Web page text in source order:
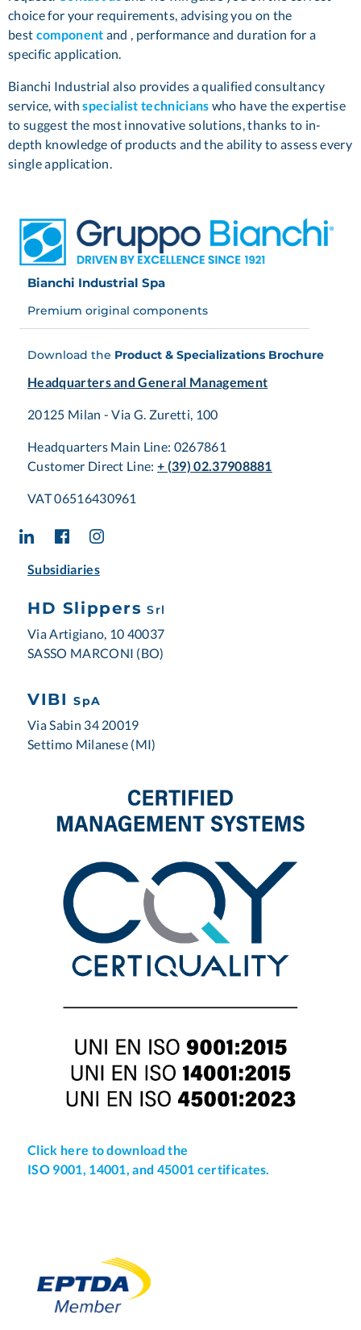
choice for your requirements, advising you on the
best component and , performance and duration for a
specific application.
Bianchi Industrial also provides a qualified consultancy
service, withspecialist technicians who have the expertise
to suggest the most innovative solutions, thanks to in-
depth knowledge of products and the ability to assess every
single application.
Bianchi Industrial Spa
Premium original components
Download the Product & Specializations Brochure
Headquarters and General Management
20125 Milan - Via G. Zuretti, 100
Headquarters Main Line: 0267861
Customer Direct Line:+ (39) 02.37908881
VAT 06516430961
Subsidiaries
HD Slippers Srl
Via Artigiano, 10 40037
SASSO MARCONI (BO)
VIBI SpA
Via Sabin 34 20019
Settimo Milanese (MI)
Click here to download the
ISO 9001, 14001, and 45001 certificates.